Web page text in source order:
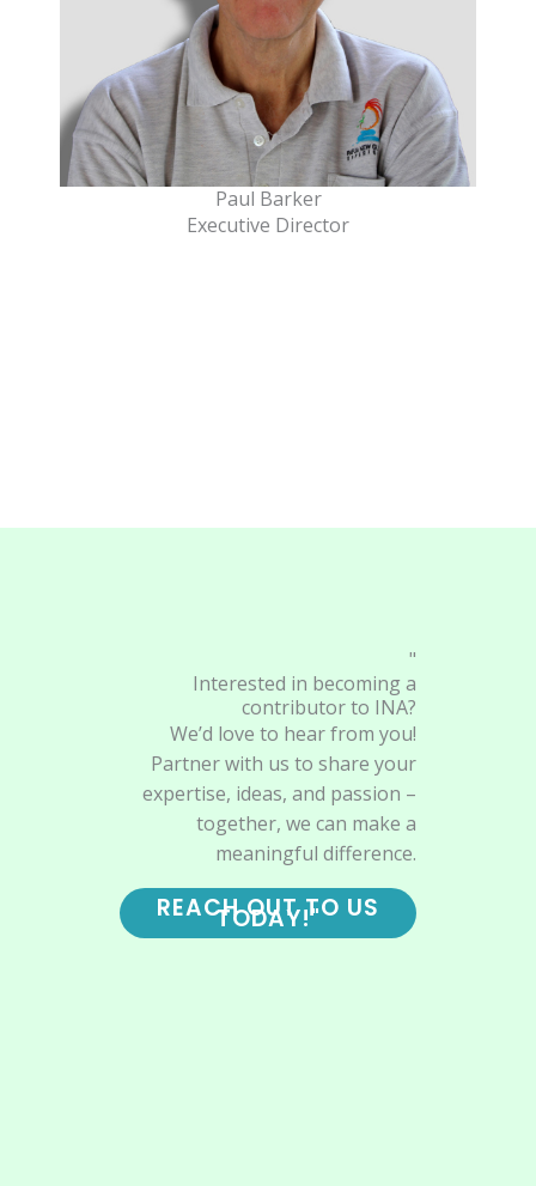
Paul Barker
Executive Director
"
Interested in becoming a
contributor to INA?
We’d love to hear from you!
Partner with us to share your
expertise, ideas, and passion –
together, we can make a
meaningful difference.
REACH OUT TO US
TODAY!"